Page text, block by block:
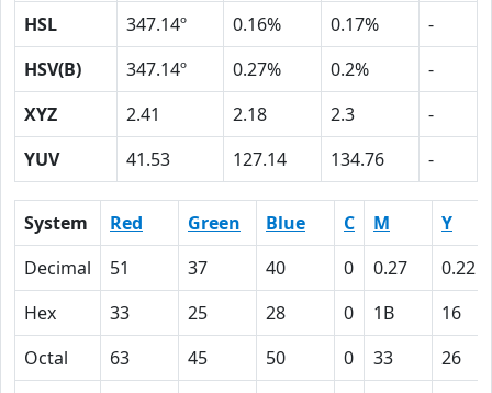
HSL
347.14º 0.16% 0.17%
-
HSV(B)
347.14º 0.27% 0.2%
-
XYZ
2.41 2.18 2.3
-
YUV
41.53 127.14 134.76 -
System Red Green Blue C M
Y
Decimal
51 37 40 0 0.27
0.22
Hex
33 25 28 0 1B
16
Octal
63 45 50 0 33
26